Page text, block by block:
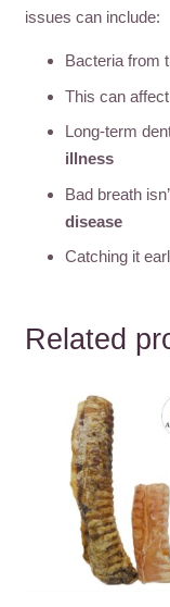
issues can include:
Bacteria from
This can
Long-term
illness
Bad breath
disease
Catching it
Related